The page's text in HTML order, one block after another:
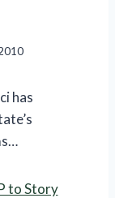
has
to Story